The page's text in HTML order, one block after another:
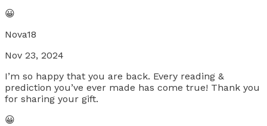
😀
Nova18
Nov 23, 2024
I’m so happy that you are back. Every reading &
prediction you’ve ever made has come true! Thank you
for sharing your gift.
😀